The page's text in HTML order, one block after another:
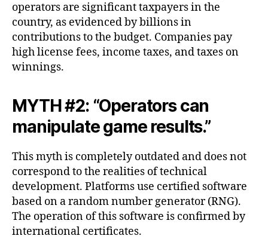
operators are significant taxpayers in the
country, as evidenced by billions in
contributions to the budget. Companies pay
high license fees, income taxes, and taxes on
winnings.
MYTH #2: “Operators can
manipulate game results.”
This myth is completely outdated and does not
correspond to the realities of technical
development. Platforms use certified software
based on a random number generator (RNG).
The operation of this software is confirmed by
international certificates.